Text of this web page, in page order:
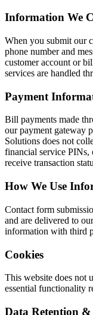
Information We
When you submit our
phone number and
customer account or
services are handled
Payment
Bill payments made
our payment gateway
Solutions does not
financial service
receive transaction
How We Use
Contact form
and are delivered to
information with third
Cookies
This website does not
essential functionality
Data Retention